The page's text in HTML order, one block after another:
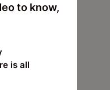
to know,
is all